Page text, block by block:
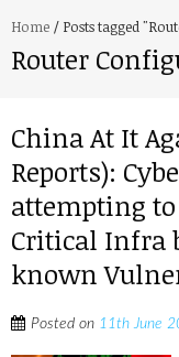
Home / Posts tagged
Router
China At It
Reports):
attempting
Critical Infra
known
Posted on 11th June